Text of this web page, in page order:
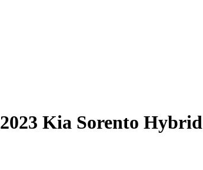
2023 Kia Sorento Hybrid